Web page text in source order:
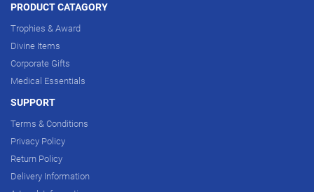
PRODUCT CATAGORY
Trophies & Award
Divine Items
Corporate Gifts
Medical Essentials
SUPPORT
Terms & Conditions
Privacy Policy
Return Policy
Delivery Information